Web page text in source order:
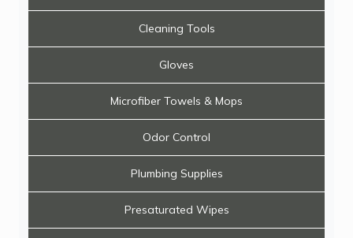
Cleaning Tools
Gloves
Microfiber Towels & Mops
Odor Control
Plumbing Supplies
Presaturated Wipes